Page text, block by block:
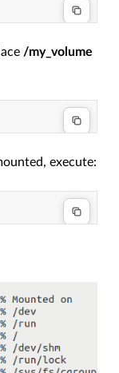
/my_volume
execute: